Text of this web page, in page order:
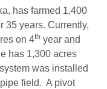
has farmed 1,400
35 years. Currently,
on 4th year and
has 1,300 acres
was installed
field. A pivot